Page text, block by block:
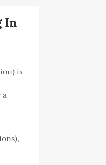
In
is
a